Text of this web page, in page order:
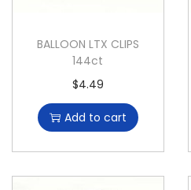
BALLOON LTX CLIPS
144ct
$4.49
Add to cart